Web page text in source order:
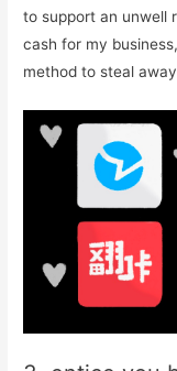
to support an unwell
cash for my
method to steal